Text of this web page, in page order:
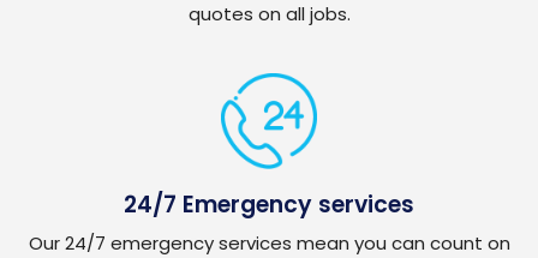
quotes on all jobs.
24/7 Emergency services
Our 24/7 emergency services mean you can count on